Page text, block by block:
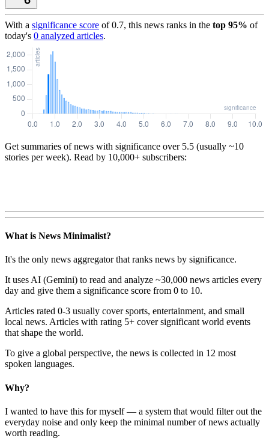
With a significance score of0.7, this news ranks in the top 95% of
today's 0 analyzed articles.
Get summaries of news with significance over 5.5 (usually ~10
stories per week). Read by 10,000+ subscribers:
What is News Minimalist?
It's the only news aggregator that ranks news by significance.
It uses AI (Gemini) to read and analyze ~30,000 news articles every
day and give them a significance score from 0 to 10.
Articles rated 0-3 usually cover sports, entertainment, and small
local news. Articles with rating 5+ cover significant world events
that shape the world.
To give a global perspective, the news is collected in 12 most
spoken languages.
Why?
I wanted to have this for myself — a system that would filter out the
everyday noise and only keep the minimal number of news actually
worth reading.